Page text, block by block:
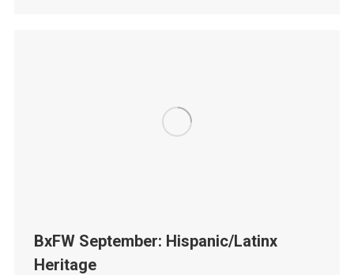
BxFW September: Hispanic/Latinx
Heritage